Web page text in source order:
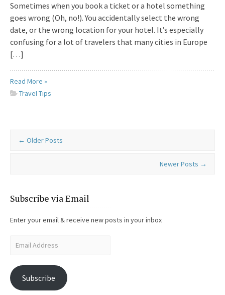
Sometimes when you book a ticket or a hotel something
goes wrong (Oh, no!). You accidentally select the wrong
date, or the wrong location for your hotel. It’s especially
confusing for a lot of travelers that many cities in Europe
[…]
Read More »
Travel Tips
← Older Posts
Newer Posts →
Subscribe via Email
Enter your email & receive new posts in your inbox
Subscribe